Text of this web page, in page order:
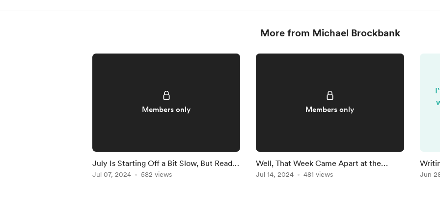
More from Michael Brockbank
Members only
July Is Starting Off a Bit Slow, But Ready
to Crush It!
Jul 07, 2024 582 views
Members only
Well, That Week Came Apart at the
Seams
Jul 14, 2024 481 views Jun